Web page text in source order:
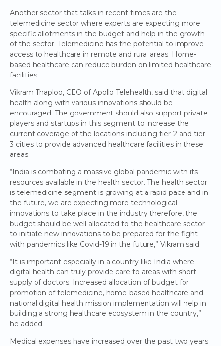
Another sector that talks in recent times are the
telemedicine sector where experts are expecting more
specific allotments in the budget and help in the growth
of the sector. Telemedicine has the potential to improve
access to healthcare in remote and rural areas. Home-
based healthcare can reduce burden on limited healthcare
facilities.
Vikram Thaploo, CEO of Apollo Telehealth, said that digital
health along with various innovations should be
encouraged. The government should also support private
players and startups in this segment to increase the
current coverage of the locations including tier-2 and tier-
3 cities to provide advanced healthcare facilities in these
areas.
“India is combating a massive global pandemic with its
resources available in the health sector. The health sector
is telemedicine segment is growing at a rapid pace and in
the future, we are expecting more technological
innovations to take place in the industry therefore, the
budget should be well allocated to the healthcare sector
to initiate new innovations to be prepared for the fight
with pandemics like Covid-19 in the future,” Vikram said.
“It is important especially in a country like India where
digital health can truly provide care to areas with short
supply of doctors. Increased allocation of budget for
promotion of telemedicine, home-based healthcare and
national digital health mission implementation will help in
building a strong healthcare ecosystem in the country,”
he added.
Medical expenses have increased over the past two years